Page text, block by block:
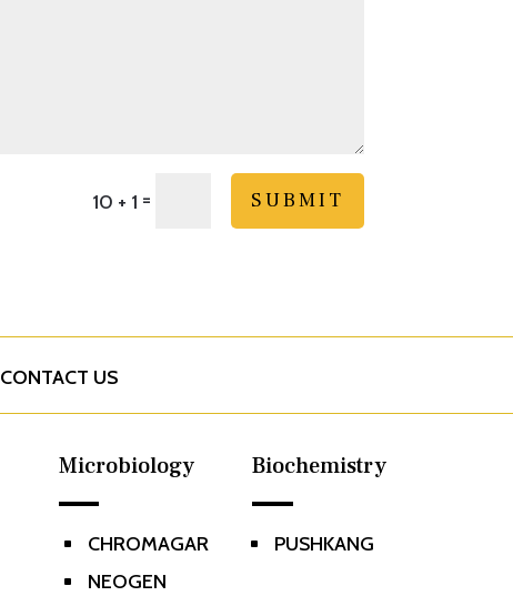
10 + 1 = SUBMIT
CONTACT US
Microbiology
^ CHROMAGAR
^ NEOGEN
Biochemistry
^ PUSHKANG